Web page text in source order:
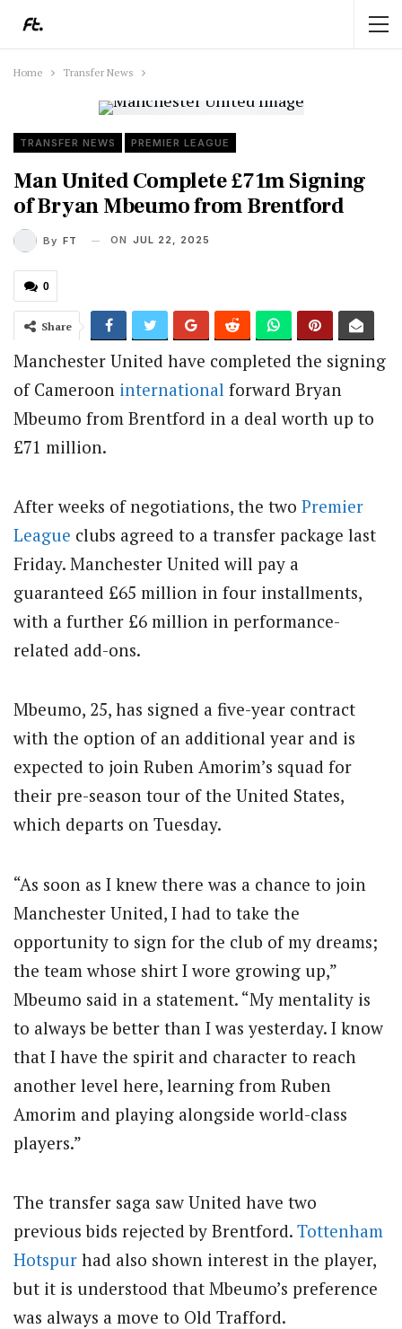
Home Transfer News
TRANSFER NEWS PREMIER LEAGUE
Man United Complete £71m Signing
of Bryan Mbeumo from Brentford
By FT ON JUL 22, 2025
0
Share
Manchester United have completed the signing
of Cameroon international forward Bryan
Mbeumo from Brentford in a deal worth up to
£71 million.
After weeks of negotiations, the two Premier
League clubs agreed to a transfer package last
Friday. Manchester United will pay a
guaranteed £65 million in four installments,
with a further £6 million in performance-
related add-ons.
Mbeumo, 25, has signed a five-year contract
with the option of an additional year and is
expected to join Ruben Amorim’s squad for
their pre-season tour of the United States,
which departs on Tuesday.
“As soon as I knew there was a chance to join
Manchester United, I had to take the
opportunity to sign for the club of my dreams;
the team whose shirt I wore growing up,”
Mbeumo said in a statement. “My mentality is
to always be better than I was yesterday. I know
that I have the spirit and character to reach
another level here, learning from Ruben
Amorim and playing alongside world-class
players.”
The transfer saga saw United have two
previous bids rejected by Brentford. Tottenham
Hotspur had also shown interest in the player,
but it is understood that Mbeumo’s preference
was always a move to Old Trafford.